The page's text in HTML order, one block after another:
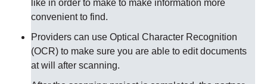
like in order to make to make information more
convenient to find.
Providers can use Optical Character Recognition
(OCR) to make sure you are able to edit documents
at will after scanning.